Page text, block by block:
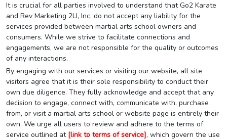
It is crucial for all parties involved to understand that Go2 Karate
and Rev Marketing 2U, Inc. do not accept any liability for the
services provided between martial arts school owners and
consumers. While we strive to facilitate connections and
engagements, we are not responsible for the quality or outcomes
of any interactions.
By engaging with our services or visiting our website, all site
visitors agree that it is their sole responsibility to conduct their
own due diligence. They fully acknowledge and accept that any
decision to engage, connect with, communicate with, purchase
from, or visit a martial arts school or website page is entirely their
own. We urge all users to review and adhere to the terms of
service outlined at [link to terms of service], which govern the use